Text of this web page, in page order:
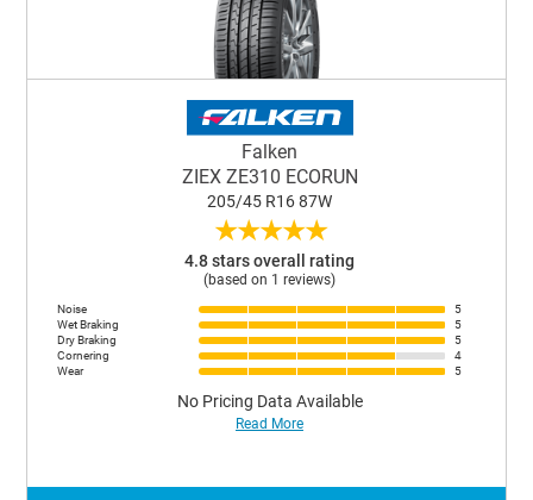
Falken
ZIEX ZE310 ECORUN
205/45 R16 87W
★★★★★
4.8 stars overall rating
(based on 1 reviews)
Noise
5
Wet Braking
5
Dry Braking
5
Cornering
4
Wear
5
No Pricing Data Available
Read More